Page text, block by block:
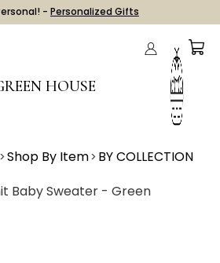
- Personalized Gifts
HOUSE
Shop By Item BY COLLECTION
Baby Sweater - Green